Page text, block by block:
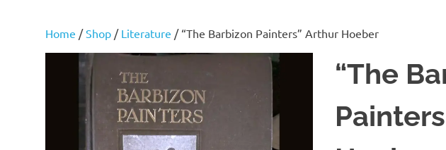
Home /Shop / Literature / “The Barbizon Painters” Arthur Hoeber
“The